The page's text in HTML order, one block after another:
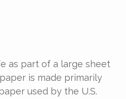
as part of a large sheet
is made primarily
used by the U.S.